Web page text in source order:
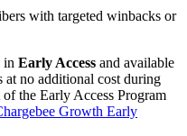
with targeted winbacks or
in Early Access and available
no additional cost during
the Early Access Program
Growth Early